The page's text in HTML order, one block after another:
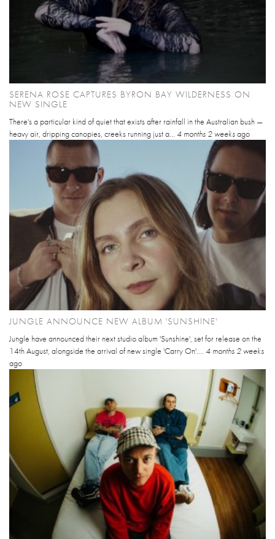
SERENA ROSE CAPTURES BYRON BAY WILDERNESS ON
NEW SINGLE
There's a particular kind of quiet that exists after rainfall in the Australian bush —
heavy air, dripping canopies, creeks running just a... 4 months 2 weeksago
JUNGLE ANNOUNCE NEW ALBUM 'SUNSHINE'
Jungle have announced their next studio album 'Sunshine', set for release on the
14th August, alongside the arrival of new single 'Carry On'.... 4 months 2 weeks
ago